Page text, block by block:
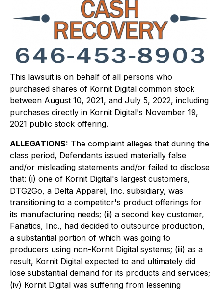
This lawsuit is on behalf of all persons who
purchased shares of Kornit Digital common stock
between August 10, 2021, and July 5, 2022, including
purchases directly in Kornit Digital's November 19,
2021 public stock offering.
ALLEGATIONS: The complaint alleges that during the
class period, Defendants issued materially false
and/or misleading statements and/or failed to disclose
that: (i) one of Kornit Digital's largest customers,
DTG2Go, a Delta Apparel, Inc. subsidiary, was
transitioning to a competitor's product offerings for
its manufacturing needs; (ii) a second key customer,
Fanatics, Inc., had decided to outsource production,
a substantial portion of which was going to
producers using non-Kornit Digital systems; (iii) as a
result, Kornit Digital expected to and ultimately did
lose substantial demand for its products and services;
(iv) Kornit Digital was suffering from lessening